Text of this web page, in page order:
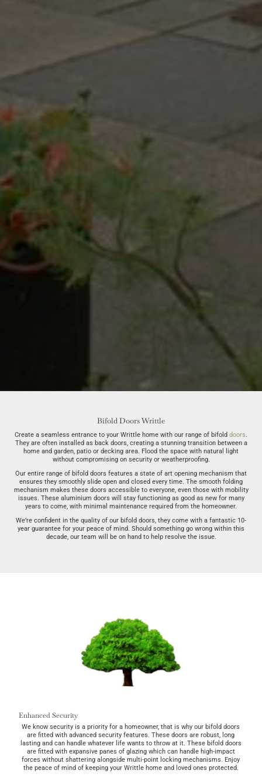
Bifold Doors Writtle
Create a seamless entrance to your Writtle home with our range of bifold doors.
They are often installed as back doors, creating a stunning transition between a
home and garden, patio or decking area. Flood the space with natural light
without compromising on security or weatherproofing.
Our entire range of bifold doors features a state of art opening mechanism that
ensures they smoothly slide open and closed every time. The smooth folding
mechanism makes these doors accessible to everyone, even those with mobility
issues. These aluminium doors will stay functioning as good as new for many
years to come, with minimal maintenance required from the homeowner.
We’re confident in the quality of our bifold doors, they come with a fantastic 10-
year guarantee for your peace of mind. Should something go wrong within this
decade, our team will be on hand to help resolve the issue.
Enhanced Security
We know security is a priority for a homeowner, that is why our bifold doors
are fitted with advanced security features. These doors are robust, long
lasting and can handle whatever life wants to throw at it. These bifold doors
are fitted with expansive panes of glazing which can handle high-impact
forces without shattering alongside multi-point locking mechanisms. Enjoy
the peace of mind of keeping your Writtle home and loved ones protected.